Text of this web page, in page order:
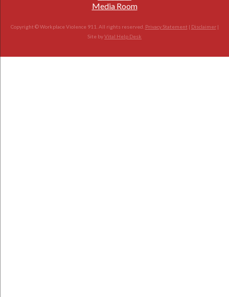
Media Room
Copyright © Workplace Violence 911. All rights reserved. Privacy Statement | Disclaimer|
Site byVital Help Desk